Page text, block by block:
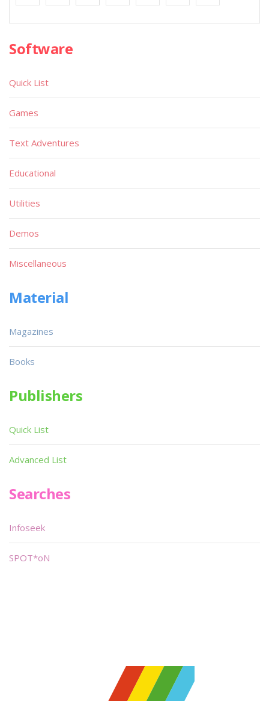
Software
Quick List
Games
Text Adventures
Educational
Utilities
Demos
Miscellaneous
Material
Magazines
Books
Publishers
Quick List
Advanced List
Searches
Infoseek
SPOT*oN